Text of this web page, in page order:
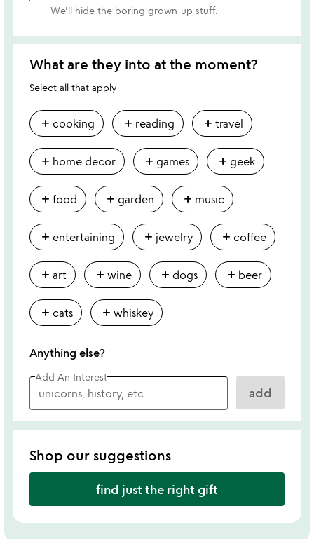
We'll hide the boring grown-up stuff.
What are they into at the moment?
Select all that apply
add cooking add reading add travel
add home decor add games add geek
add food add garden add music
add entertaining add jewelry add coffee
add art add wine add dogs add beer
add cats add whiskey
Anything else?
Add An Interest
add
Shop our suggestions
find just the right gift